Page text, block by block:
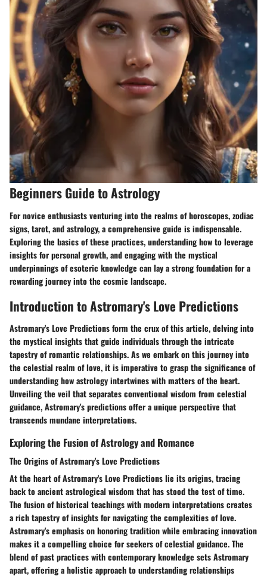
Beginners Guide to Astrology
For novice enthusiasts venturing into the realms of horoscopes, zodiac
signs, tarot, and astrology, a comprehensive guide is indispensable.
Exploring the basics of these practices, understanding how to leverage
insights for personal growth, and engaging with the mystical
underpinnings of esoteric knowledge can lay a strong foundation for a
rewarding journey into the cosmic landscape.
Introduction to Astromary's Love Predictions
Astromary's Love Predictions form the crux of this article, delving into
the mystical insights that guide individuals through the intricate
tapestry of romantic relationships. As we embark on this journey into
the celestial realm of love, it is imperative to grasp the significance of
understanding how astrology intertwines with matters of the heart.
Unveiling the veil that separates conventional wisdom from celestial
guidance, Astromary's predictions offer a unique perspective that
transcends mundane interpretations.
Exploring the Fusion of Astrology and Romance
The Origins of Astromary's Love Predictions
At the heart of Astromary's Love Predictions lie its origins, tracing
back to ancient astrological wisdom that has stood the test of time.
The fusion of historical teachings with modern interpretations creates
a rich tapestry of insights for navigating the complexities of love.
Astromary's emphasis on honoring tradition while embracing innovation
makes it a compelling choice for seekers of celestial guidance. The
blend of past practices with contemporary knowledge sets Astromary
apart, offering a holistic approach to understanding relationships